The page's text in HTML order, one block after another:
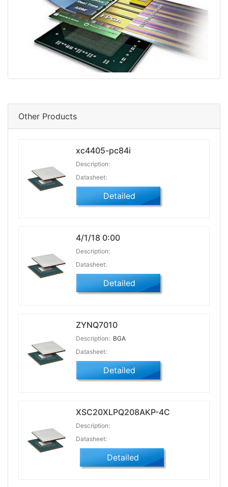
Other Products
xc4405-pc84i
Description:
Datasheet:
Detailed
4/1/18 0:00
Description:
Datasheet:
Detailed
ZYNQ7010
Description: BGA
Datasheet:
Detailed
XSC20XLPQ208AKP-4C
Description:
Datasheet:
Detailed